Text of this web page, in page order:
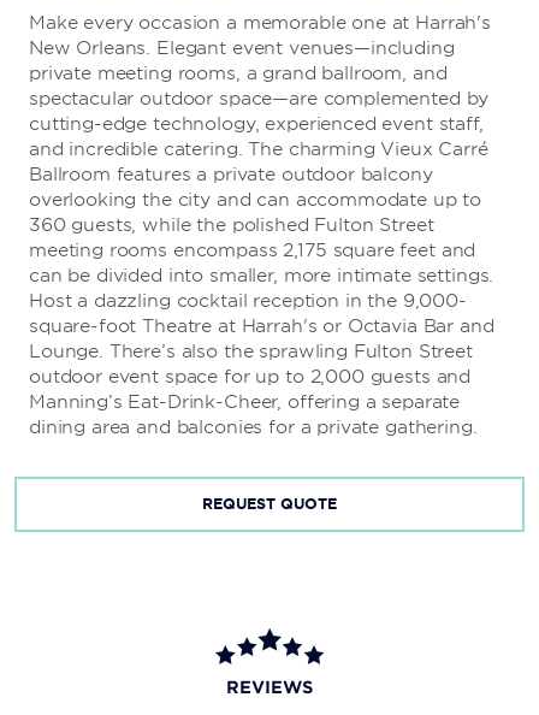
Fuel your day and enjoy Vietnamese favorites on the
go with made-to-order soups and sandwiches from
Bobby’s Burgers
Acclaimed Chef Bobby Flay brings you his twist on the
American classic hamburger, fries, and shake combo.
Nina’s Creole Cottage
Top Cheffan-favorite Nina Compton melds island
flavors of St. Lucia with Louisiana Creole spice at her
new food counter.
Pizza Cake by Buddy V.
501 Coffee
Make every occasion a memorable one at Harrah's
New Orleans. Elegant event venues—including
private meeting rooms, a grand ballroom, and
spectacular outdoor space—are complemented by
cutting-edge technology, experienced event staff,
and incredible catering. The charming Vieux Carré
Ballroom features a private outdoor balcony
overlooking the city and can accommodate up to
360 guests, while the polished Fulton Street
meeting rooms encompass 2,175 square feet and
can be divided into smaller, more intimate settings.
Host a dazzling cocktail reception in the 9,000-
square-foot Theatre at Harrah's or Octavia Bar and
Lounge. There’s also the sprawling Fulton Street
outdoor event space for up to 2,000 guests and
Manning’s Eat-Drink-Cheer, offering a separate
dining area and balconies for a private gathering.
REQUEST QUOTE
REVIEWS